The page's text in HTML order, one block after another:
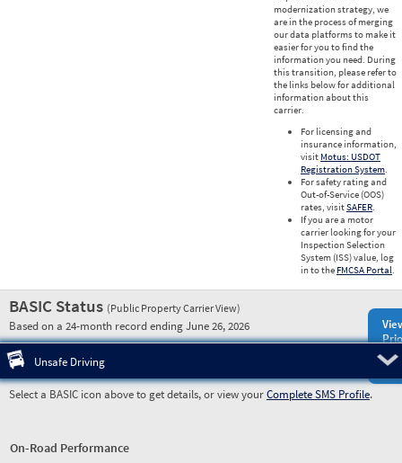
modernization strategy, we
are in the process of merging
our data platforms to make it
easier for you to find the
information you need. During
this transition, please refer to
the links below for additional
information about this
carrier.
For licensing and
insurance information,
visit Motus: USDOT
Registration System.
For safety rating and
Out-of-Service (OOS)
rates, visitSAFER.
If you are a motor
carrier looking for your
Inspection Selection
System (ISS) value, log
in to the FMCSA Portal.
BASIC Status (Public Property Carrier View)
Based on a 24-month record ending June 26, 2026
Unsafe Driving
Select a BASIC icon above to get details, or view yourComplete SMS Profile.
On-Road Performance